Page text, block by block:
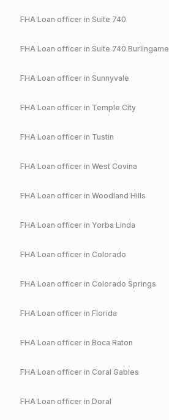
FHA Loan officer in Suite 740
FHA Loan officer in Suite 740 Burlingame
FHA Loan officer in Sunnyvale
FHA Loan officer in Temple City
FHA Loan officer in Tustin
FHA Loan officer in West Covina
FHA Loan officer in Woodland Hills
FHA Loan officer in Yorba Linda
FHA Loan officer in Colorado
FHA Loan officer in Colorado Springs
FHA Loan officer in Florida
FHA Loan officer in Boca Raton
FHA Loan officer in Coral Gables
FHA Loan officer in Doral